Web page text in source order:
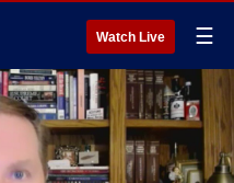
Watch Live ☰